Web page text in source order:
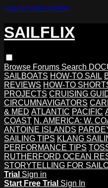
Skip to main content
SAILFLIX
Browse Forums Search
SAILBOATS HOW-TO SAIL
REVIEWS HOW-TO
PROJECTS CRUISING
CIRCUMNAVIGATORS
& MED ATLANTIC PACIFIC
COAST N. AMERICA: W.
ANTOINE ISLANDS
SAILING TIPS KLANG
PERFORMANCE TIPS
RUTHERFORD OCEAN
STORYTELLING FOR
Trial Sign in
Start Free Trial Sign In